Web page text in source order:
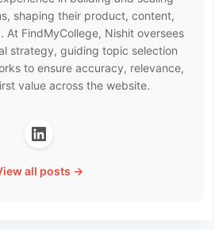
shaping their product, content,
FindMyCollege, Nishit oversees
strategy, guiding topic selection
to ensure accuracy, relevance,
value across the website.
all posts →